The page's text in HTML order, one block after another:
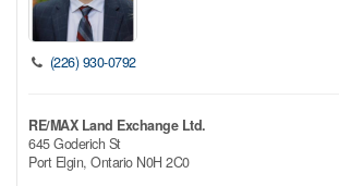
(226) 930-0792
RE/MAX Land Exchange Ltd.
645 Goderich St
Port Elgin, Ontario N0H 2C0